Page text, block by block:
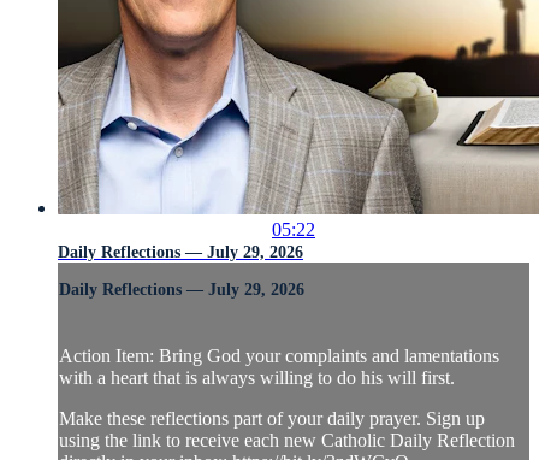
05:22
Daily Reflections — July 29, 2026
Daily Reflections — July 29, 2026
Action Item: Bring God your complaints and lamentations
with a heart that is always willing to do his will first.
Make these reflections part of your daily prayer. Sign up
using the link to receive each new Catholic Daily Reflection